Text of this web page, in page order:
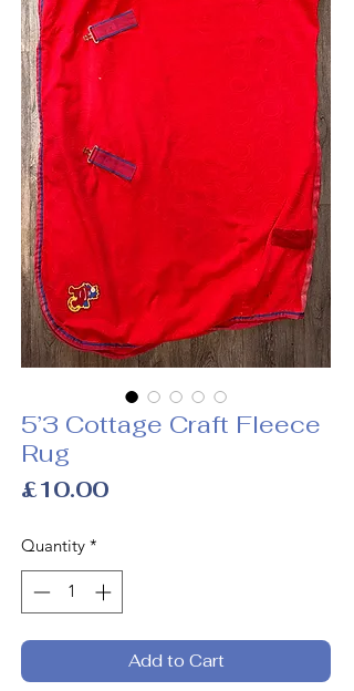
5’3 Cottage Craft Fleece
Rug
£10.00Price
Quantity *
Add to Cart